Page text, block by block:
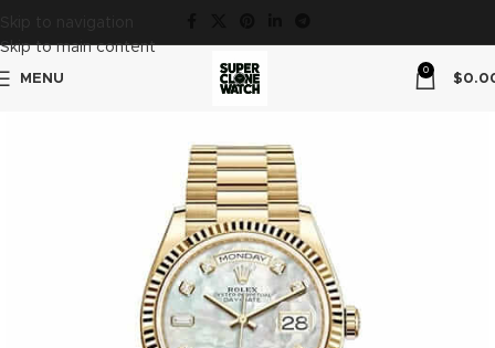
Skip to navigation
Skip to main content
MENU
0
$